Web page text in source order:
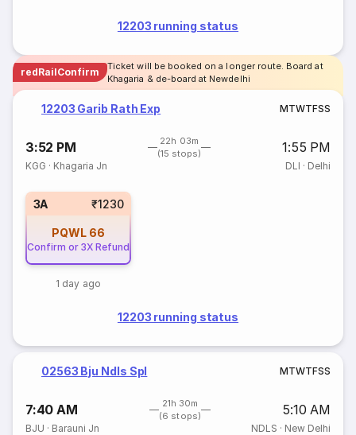
12203 running status
redRailConfirm
Ticket will be booked on a longer route. Board at
Khagaria & de-board at Newdelhi
12203 Garib Rath Exp MTWTFSS
3:52 PM
22h 03m
(15 stops)
1:55 PM
KGG · Khagaria Jn DLI · Delhi
3A ₹1230
PQWL 66
Confirm or 3X Refund
1 day ago
12203 running status
02563 Bju Ndls Spl MTWTFSS
7:40 AM
21h 30m
(6 stops)
5:10 AM
BJU · Barauni Jn NDLS · New Delhi